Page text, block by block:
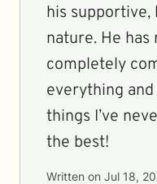
his supportive,
nature. He has
completely
everything
things I’ve
the best!
Written on Jul 18,